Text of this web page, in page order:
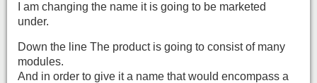
I am changing the name it is going to be marketed
under.
Down the line The product is going to consist of many
modules.
And in order to give it a name that would encompass a